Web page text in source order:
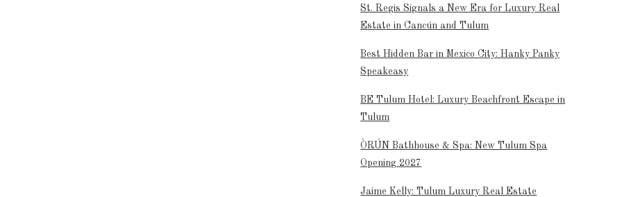
St. Regis Signals a New Era for Luxury Real
Estate in Cancún and Tulum
Best Hidden Bar in Mexico City: Hanky Panky
Speakeasy
BE Tulum Hotel: Luxury Beachfront Escape in
Tulum
ÒRÚN Bathhouse & Spa: New Tulum Spa
Opening 2027
Jaime Kelly: Tulum Luxury Real Estate